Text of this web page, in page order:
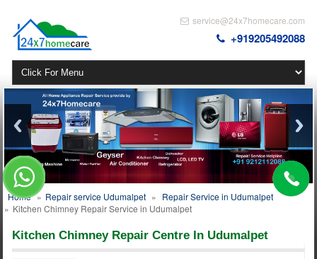
service@24x7homecare.com
+919205492088
Home » Repair service Udumalpet » Repair Service in Udumalpet
» Kitchen Chimney Repair Service in Udumalpet
Kitchen Chimney Repair Centre In Udumalpet